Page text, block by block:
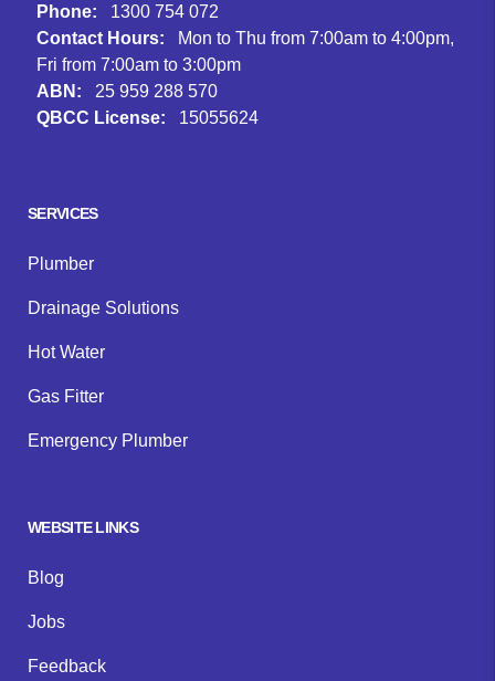
Phone:
1300 754 072
Contact Hours:
Mon to Thu from 7:00am to 4:00pm,
Fri from 7:00am to 3:00pm
ABN:
25 959 288 570
QBCC License:
15055624
SERVICES
Plumber
Drainage Solutions
Hot Water
Gas Fitter
Emergency Plumber
WEBSITE LINKS
Blog
Jobs
Feedback